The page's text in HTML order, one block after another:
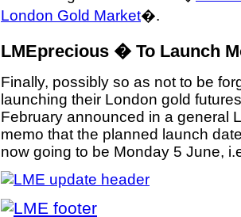
London Gold Market�.
LMEprecious � To Launch
Finally, possibly so as not to be
launching their London gold
February announced in a general
memo that the planned launch
now going to be Monday 5 June,